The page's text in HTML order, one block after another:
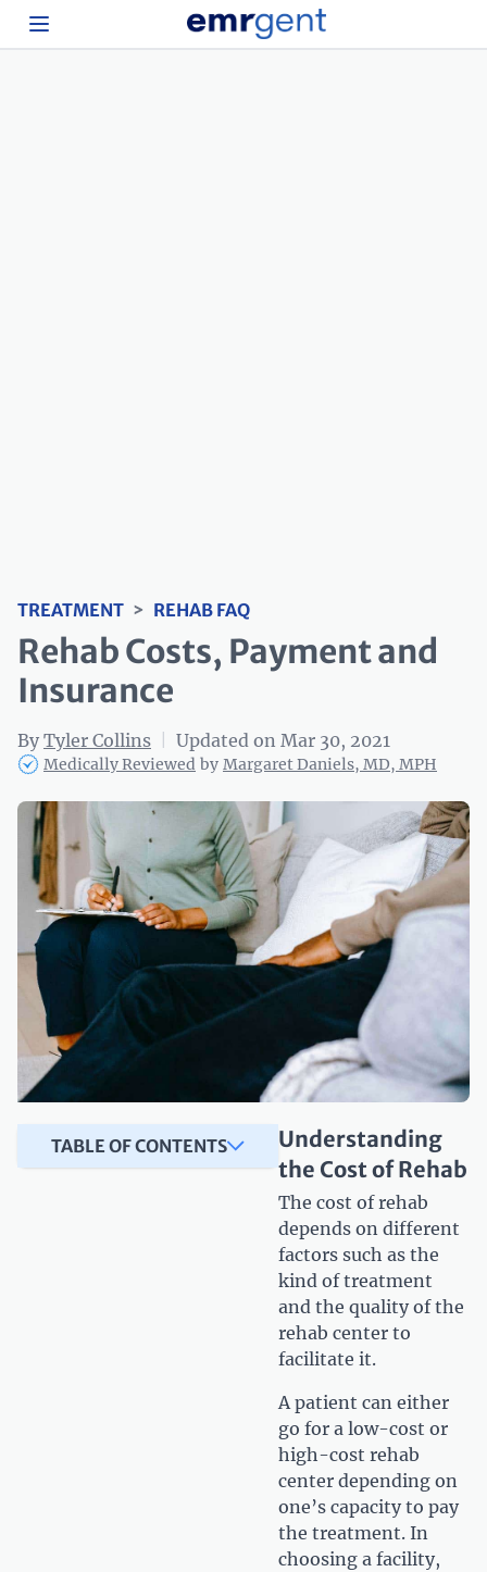
TREATMENT > REHAB FAQ
Rehab Costs, Payment and
Insurance
By Tyler Collins Updated on Mar 30, 2021
Medically Reviewed by Margaret Daniels, MD, MPH
TABLE OF CONTENTS
Understanding
the Cost of Rehab
The cost of rehab
depends on different
factors such as the
kind of treatment
and the quality of the
rehab center to
facilitate it.
A patient can either
go for a low-cost or
high-cost rehab
center depending on
one’s capacity to pay
the treatment. In
choosing a facility,